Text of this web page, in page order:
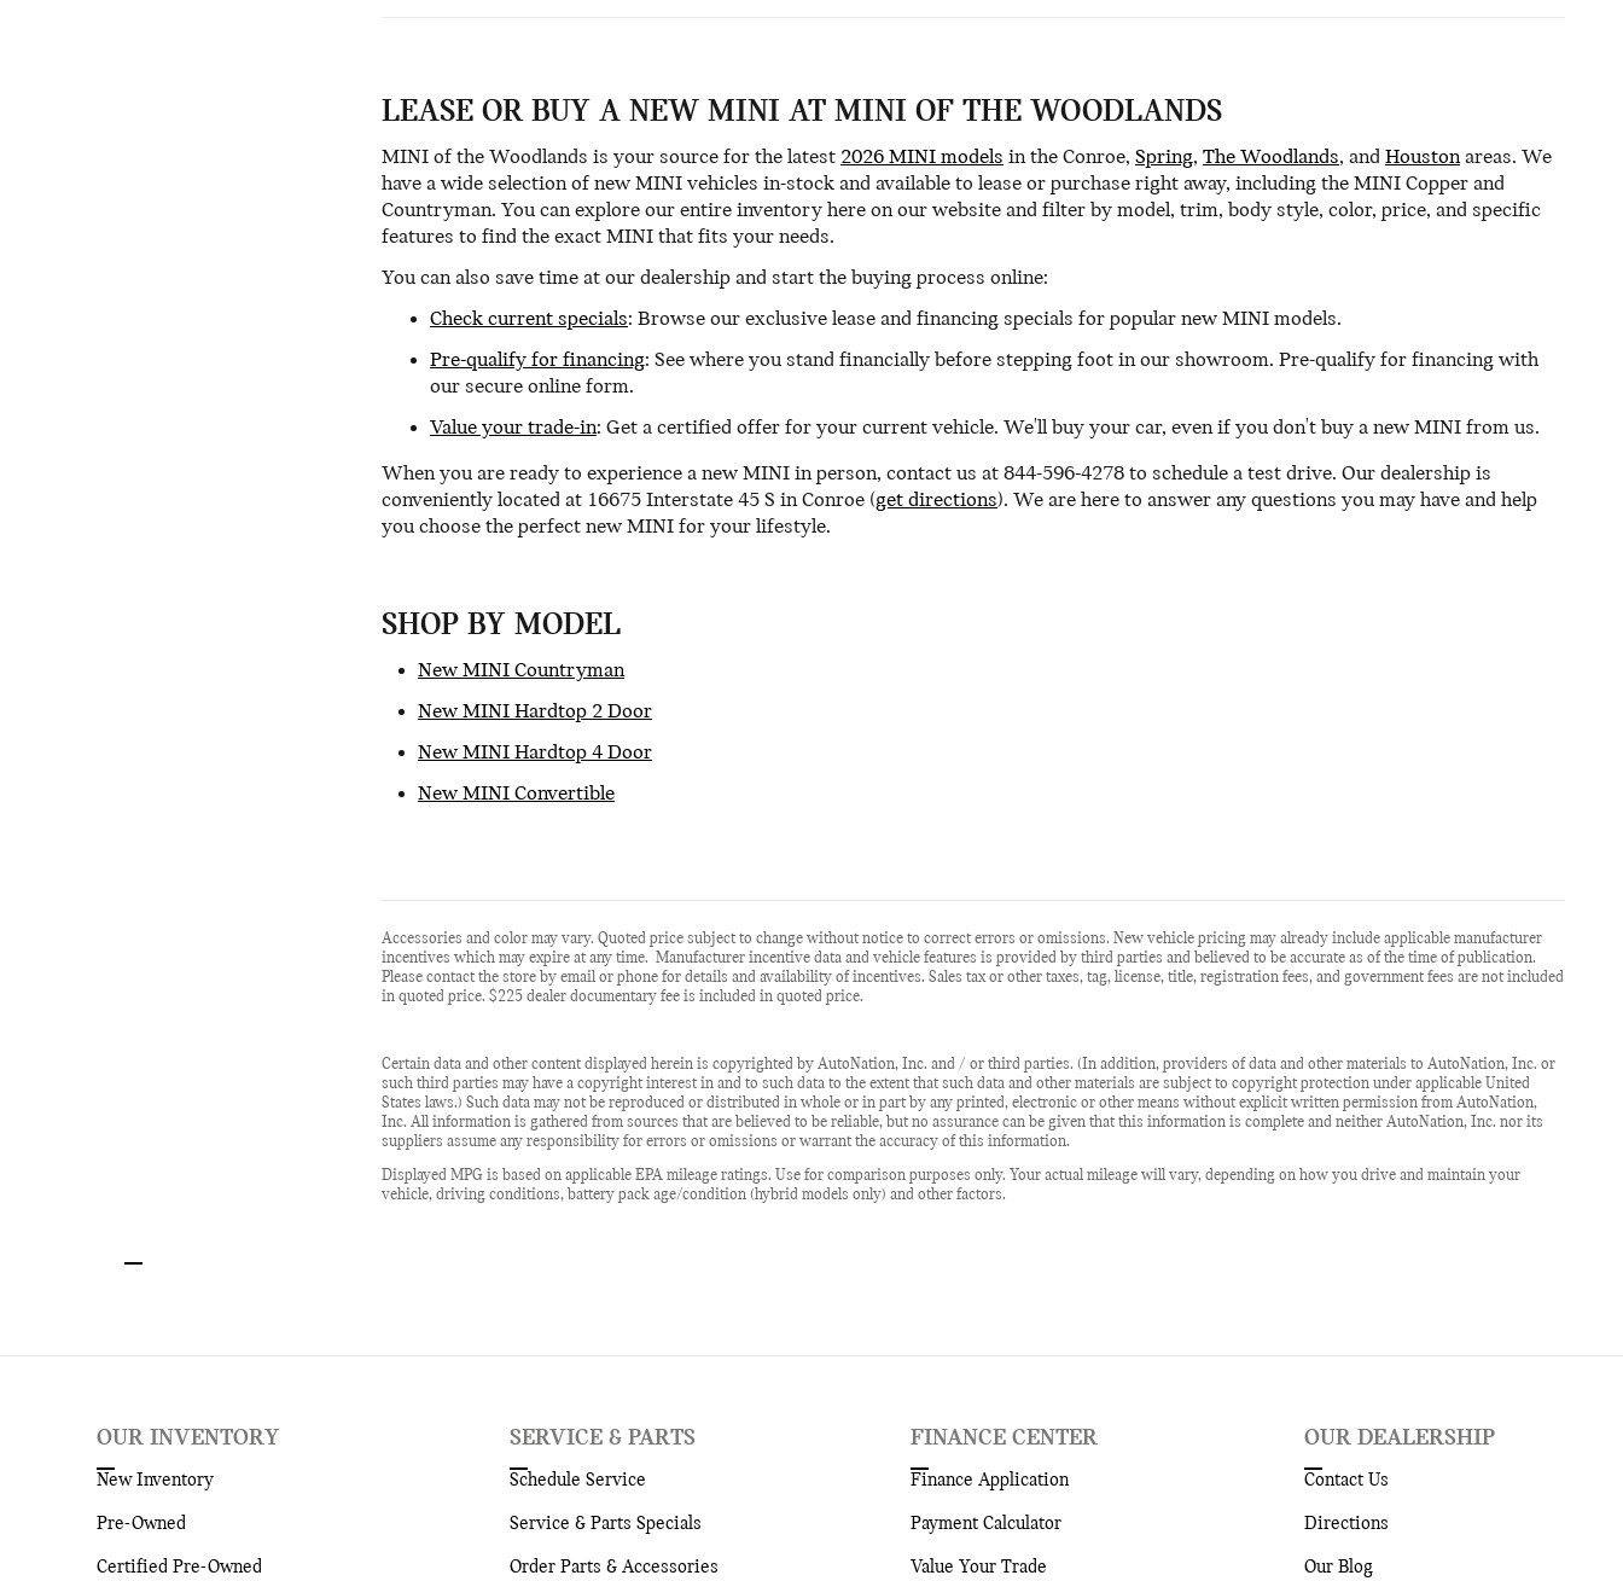
LEASE OR BUY A NEW MINI AT MINI OF THE WOODLANDS
MINI of the Woodlands is your source for the latest 2026 MINI models in the Conroe, Spring, The Woodlands, and Houstonareas. We
have a wide selection of new MINI vehicles in-stock and available to lease or purchase right away, including the MINI Copper and
Countryman. You can explore our entire inventory here on our website and filter by model, trim, body style, color, price, and specific
features to find the exact MINI that fits your needs.
You can also save time at our dealership and start the buying process online:
Check current specials: Browse our exclusive lease and financing specials for popular new MINI models.
Pre-qualify for financing: See where you stand financially before stepping foot in our showroom. Pre-qualify for financing with
our secure online form.
Value your trade-in: Get a certified offer for your current vehicle. We'll buy your car, even if you don't buy a new MINI from us.
When you are ready to experience a new MINI in person, contact us at 844-596-4278 to schedule a test drive. Our dealership is
conveniently located at 16675 Interstate 45 S in Conroe (get directions). We are here to answer any questions you may have and help
you choose the perfect new MINI for your lifestyle.
SHOP BY MODEL
New MINI Countryman
New MINI Hardtop 2 Door
New MINI Hardtop 4 Door
New MINI Convertible
Accessories and color may vary. Quoted price subject to change without notice to correct errors or omissions. New vehicle pricing may already include applicable manufacturer
incentives which may expire at any time. Manufacturer incentive data and vehicle features is provided by third parties and believed to be accurate as of the time of publication.
Please contact the store by email or phone for details and availability of incentives. Sales tax or other taxes, tag, license, title, registration fees, and government fees are not included
in quoted price. $225 dealer documentary fee is included in quoted price.
Certain data and other content displayed herein is copyrighted by AutoNation, Inc. and / or third parties. (In addition, providers of data and other materials to AutoNation, Inc. or
such third parties may have a copyright interest in and to such data to the extent that such data and other materials are subject to copyright protection under applicable United
States laws.) Such data may not be reproduced or distributed in whole or in part by any printed, electronic or other means without explicit written permission from AutoNation,
Inc. All information is gathered from sources that are believed to be reliable, but no assurance can be given that this information is complete and neither AutoNation, Inc. nor its
suppliers assume any responsibility for errors or omissions or warrant the accuracy of this information.
Displayed MPG is based on applicable EPA mileage ratings. Use for comparison purposes only. Your actual mileage will vary, depending on how you drive and maintain your
vehicle, driving conditions, battery pack age/condition (hybrid models only) and other factors.
OUR INVENTORY
New Inventory
Pre-Owned
Certified Pre-Owned
SERVICE & PARTS
Schedule Service
Service & Parts Specials
Order Parts & Accessories
FINANCE CENTER
Finance Application
Payment Calculator
Value Your Trade
OUR DEALERSHIP
Contact Us
Directions
Our Blog